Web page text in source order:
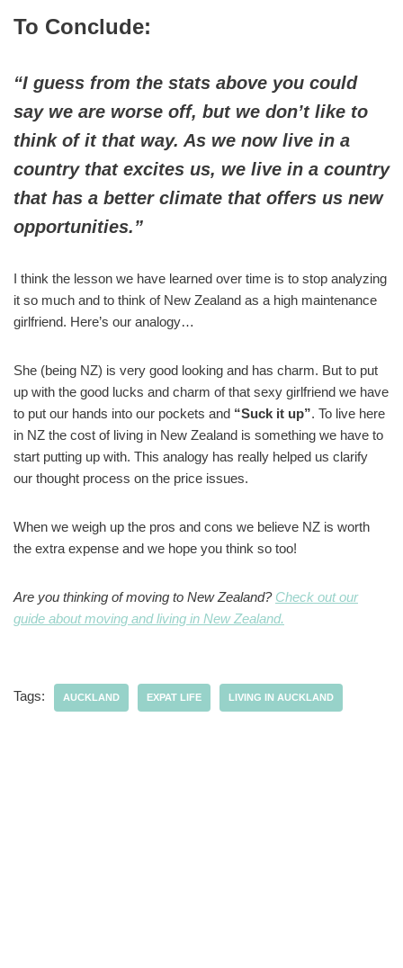
To Conclude:
“I guess from the stats above you could
say we are worse off, but we don’t like to
think of it that way. As we now live in a
country that excites us, we live in a country
that has a better climate that offers us new
opportunities.”
I think the lesson we have learned over time is to stop analyzing
it so much and to think of New Zealand as a high maintenance
girlfriend. Here’s our analogy…
She (being NZ) is very good looking and has charm. But to put
up with the good lucks and charm of that sexy girlfriend we have
to put our hands into our pockets and “Suck it up”. To live here
in NZ the cost of living in New Zealand is something we have to
start putting up with. This analogy has really helped us clarify
our thought process on the price issues.
When we weigh up the pros and cons we believe NZ is worth
the extra expense and we hope you think so too!
Are you thinking of moving to New Zealand? Check out our
guide about moving and living in New Zealand.
Tags: AUCKLAND EXPAT LIFE LIVING IN AUCKLAND